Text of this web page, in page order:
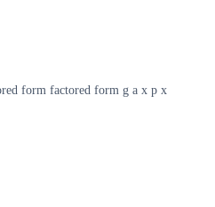
form factored form g a x p x